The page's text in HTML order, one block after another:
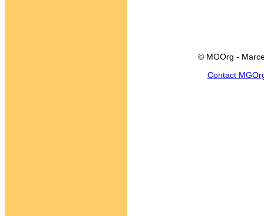
© MGOrg -
Contact